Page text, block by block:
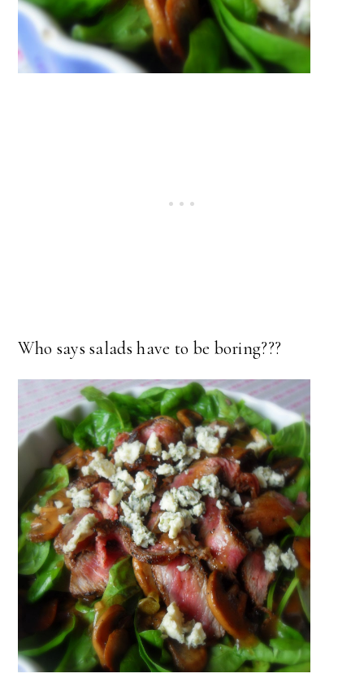
Who says salads have to be boring???